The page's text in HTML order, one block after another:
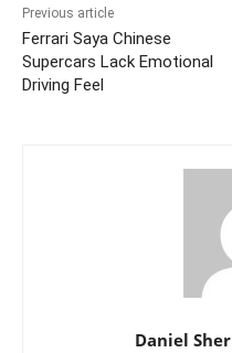
Previous article
Ferrari Saya Chinese
Supercars Lack Emotional
Driving Feel
Daniel